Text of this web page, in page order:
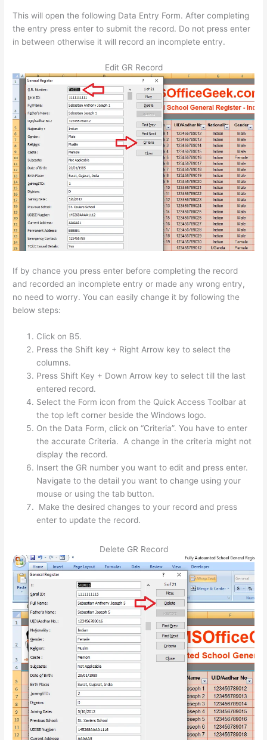
This will open the following Data Entry Form. After completing
the entry press enter to submit the record. Do not press enter
in between otherwise it will record an incomplete entry.
Edit GR Record
If by chance you press enter before completing the record
and recorded an incomplete entry or made any wrong entry,
no need to worry. You can easily change it by following the
below steps:
Click on B5.
Press the Shift key + Right Arrow key to select the
columns.
Press Shift Key + Down Arrow key to select till the last
entered record.
Select the Form icon from the Quick Access Toolbar at
the top left corner beside the Windows logo.
On the Data Form, click on “Criteria”. You have to enter
the accurate Criteria. A change in the criteria might not
display the record.
Insert the GR number you want to edit and press enter.
Navigate to the detail you want to change using your
mouse or using the tab button.
Make the desired changes to your record and press
enter to update the record.
Delete GR Record